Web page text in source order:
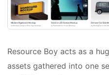
Resource Boy acts as a
assets gathered into one